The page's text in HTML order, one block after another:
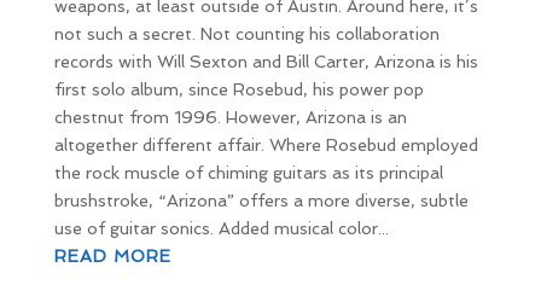
weapons, at least outside of Austin. Around here, it’s
not such a secret. Not counting his collaboration
records with Will Sexton and Bill Carter, Arizona is his
first solo album, since Rosebud, his power pop
chestnut from 1996. However, Arizona is an
altogether different affair. Where Rosebud employed
the rock muscle of chiming guitars as its principal
brushstroke, “Arizona” offers a more diverse, subtle
use of guitar sonics. Added musical color...
READ MORE